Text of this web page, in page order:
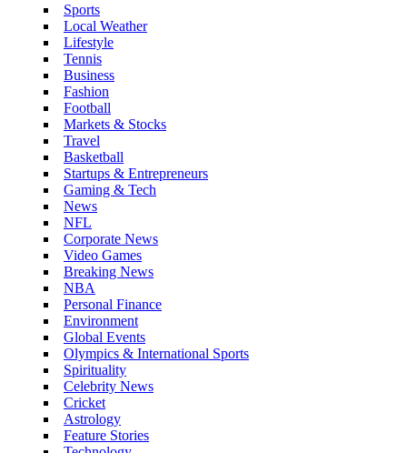
Sports
Local Weather
Lifestyle
Tennis
Business
Fashion
Football
Markets & Stocks
Travel
Basketball
Startups & Entrepreneurs
Gaming & Tech
News
NFL
Corporate News
Video Games
Breaking News
NBA
Personal Finance
Environment
Global Events
Olympics & International Sports
Spirituality
Celebrity News
Cricket
Astrology
Feature Stories